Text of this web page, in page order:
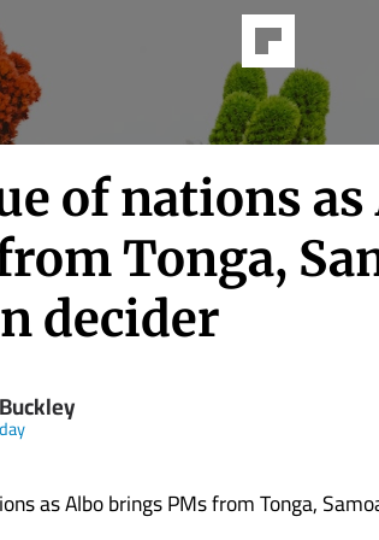
of nations
Tonga,
decider
as Albo brings PMs from Tonga,